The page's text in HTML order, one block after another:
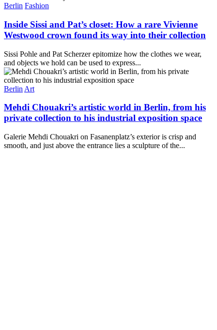
Berlin Fashion
Inside Sissi and Pat’s closet: How a rare Vivienne
Westwood crown found its way into their collection
Sissi Pohle and Pat Scherzer epitomize how the clothes we wear,
and objects we hold can be used to express...
Berlin Art
Mehdi Chouakri’s artistic world in Berlin, from his
private collection to his industrial exposition space
Galerie Mehdi Chouakri on Fasanenplatz’s exterior is crisp and
smooth, and just above the entrance lies a sculpture of the...